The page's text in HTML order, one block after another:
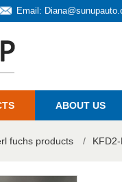
Email:
ABOUT US
fuchs products /